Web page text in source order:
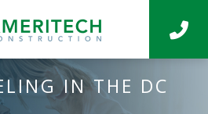
IN THE DC